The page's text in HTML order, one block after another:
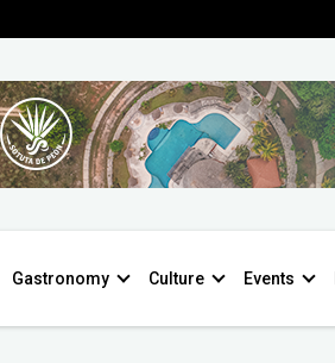
Gastronomy Culture Events